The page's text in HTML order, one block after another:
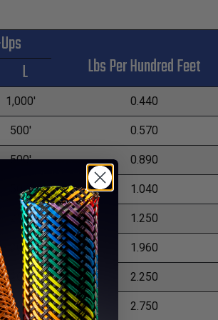
L Lbs Per Hundred Feet
1,000' 0.440
500' 0.570
500' 0.890
500' 1.040
250' 1.250
200' 1.960
200' 2.250
200' 2.750